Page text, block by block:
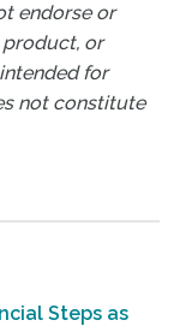
endorse or
or
for
not constitute
Steps as